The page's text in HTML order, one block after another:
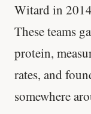
Witard in
These teams
protein,
rates, and
somewhere